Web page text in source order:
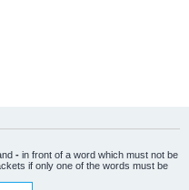
- in front of a word which must not be
if only one of the words must be